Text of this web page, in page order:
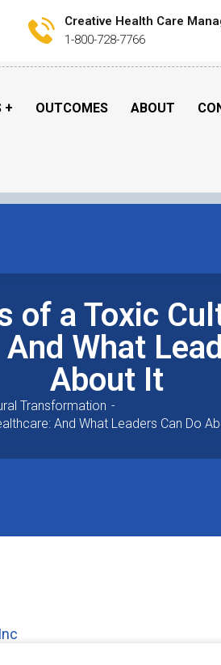
Creative Health Care
1-800-728-7766
OUTCOMES ABOUT
of a Toxic
What
About It
Transformation
And What Leaders Can Do